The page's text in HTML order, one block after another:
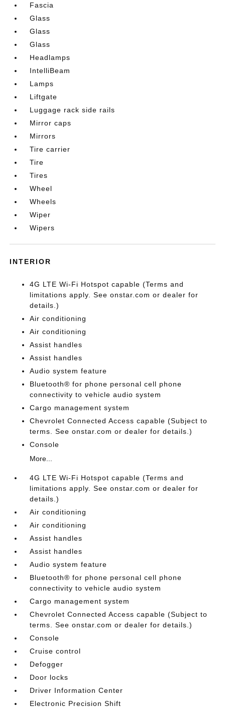
Fascia
Glass
Glass
Glass
Headlamps
IntelliBeam
Lamps
Liftgate
Luggage rack side rails
Mirror caps
Mirrors
Tire carrier
Tire
Tires
Wheel
Wheels
Wiper
Wipers
INTERIOR
4G LTE Wi-Fi Hotspot capable (Terms and
limitations apply. See onstar.com or dealer for
details.)
Air conditioning
Air conditioning
Assist handles
Assist handles
Audio system feature
Bluetooth® for phone personal cell phone
connectivity to vehicle audio system
Cargo management system
Chevrolet Connected Access capable (Subject to
terms. See onstar.com or dealer for details.)
Console
More...
4G LTE Wi-Fi Hotspot capable (Terms and
limitations apply. See onstar.com or dealer for
details.)
Air conditioning
Air conditioning
Assist handles
Assist handles
Audio system feature
Bluetooth® for phone personal cell phone
connectivity to vehicle audio system
Cargo management system
Chevrolet Connected Access capable (Subject to
terms. See onstar.com or dealer for details.)
Console
Cruise control
Defogger
Door locks
Driver Information Center
Electronic Precision Shift